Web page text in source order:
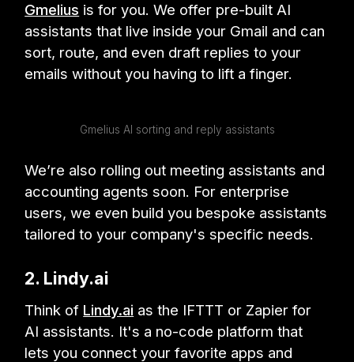
Gmelius is for you. We offer pre-built AI
assistants that live inside your Gmail and can
sort, route, and even draft replies to your
emails without you having to lift a finger.
Gmelius AI sorting and reply assistants
We’re also rolling out meeting assistants and
accounting agents soon. For enterprise
users, we even build you bespoke assistants
tailored to your company's specific needs.
2. Lindy.ai
Think of Lindy.ai as the IFTTT or Zapier for
AI assistants. It's a no-code platform that
lets you connect your favorite apps and